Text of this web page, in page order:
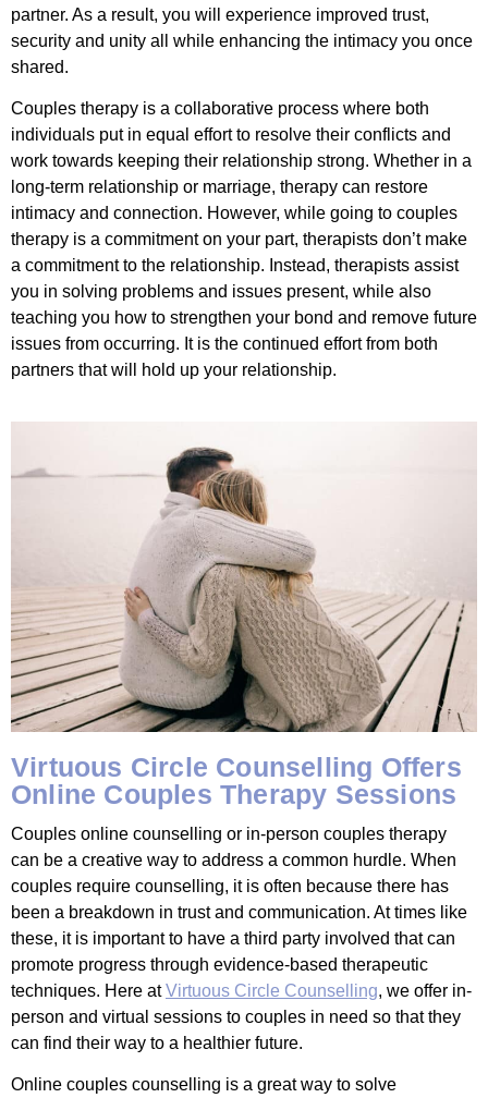
partner. As a result, you will experience improved trust,
security and unity all while enhancing the intimacy you once
shared.
Couples therapy is a collaborative process where both
individuals put in equal effort to resolve their conflicts and
work towards keeping their relationship strong. Whether in a
long-term relationship or marriage, therapy can restore
intimacy and connection. However, while going to couples
therapy is a commitment on your part, therapists don’t make
a commitment to the relationship. Instead, therapists assist
you in solving problems and issues present, while also
teaching you how to strengthen your bond and remove future
issues from occurring. It is the continued effort from both
partners that will hold up your relationship.
Virtuous Circle Counselling Offers
Online Couples Therapy Sessions
Couples online counselling or in-person couples therapy
can be a creative way to address a common hurdle. When
couples require counselling, it is often because there has
been a breakdown in trust and communication. At times like
these, it is important to have a third party involved that can
promote progress through evidence-based therapeutic
techniques. Here atVirtuous Circle Counselling, we offer in-
person and virtual sessions to couples in need so that they
can find their way to a healthier future.
Online couples counselling is a great way to solve